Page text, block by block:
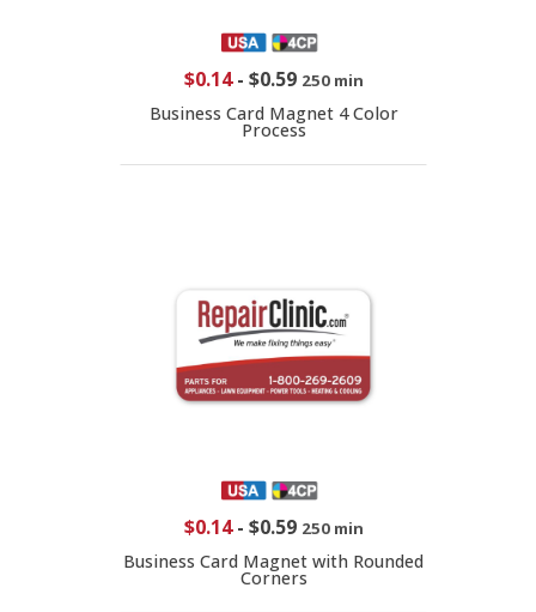
$0.14- $0.59 250 min
Business Card Magnet 4 Color
Process
$0.14- $0.59 250 min
Business Card Magnet with Rounded
Corners